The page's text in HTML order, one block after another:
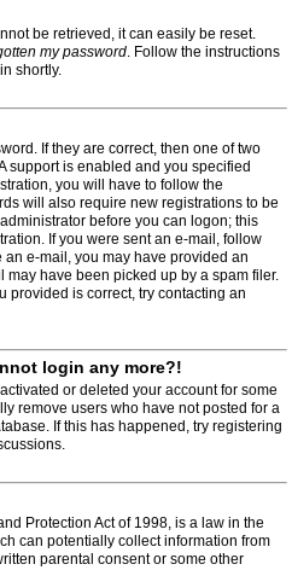
be retrieved, it can easily be reset.
my password. Follow the instructions
shortly.
If they are correct, then one of two
support is enabled and you specified
you will have to follow the
will also require new registrations to be
before you can logon; this
If you were sent an e-mail, follow
e-mail, you may have provided an
have been picked up by a spam filer.
provided is correct, try contacting an
login any more?!
or deleted your account for some
remove users who have not posted for a
If this has happened, try registering
Protection Act of 1998, is a law in the
can potentially collect information from
parental consent or some other